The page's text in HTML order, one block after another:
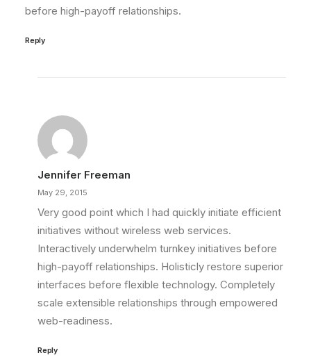
before high-payoff relationships.
Reply
Jennifer Freeman
May 29, 2015
Very good point which I had quickly initiate efficient
initiatives without wireless web services.
Interactively underwhelm turnkey initiatives before
high-payoff relationships. Holisticly restore superior
interfaces before flexible technology. Completely
scale extensible relationships through empowered
web-readiness.
Reply